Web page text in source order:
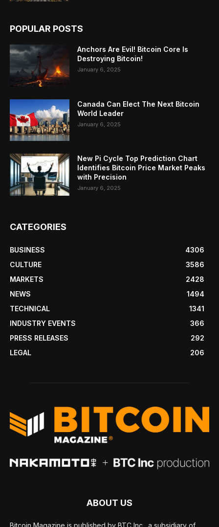
POPULAR POSTS
Anchors Are Evil! Bitcoin Core Is
Destroying Bitcoin!
January 6, 2025
Canada Can Elect The Next Bitcoin
World Leader
January 6, 2025
New Pi Cycle Top Prediction Chart
Identifies Bitcoin Price Market Peaks
with Precision
January 6, 2025
CATEGORIES
BUSINESS
4306
CULTURE
3586
MARKETS
2428
NEWS
1494
TECHNICAL
1341
INDUSTRY EVENTS
366
PRESS RELEASES
292
LEGAL
206
ABOUT US
Bitcoin Magazine is published by BTC Inc., a subsidiary of